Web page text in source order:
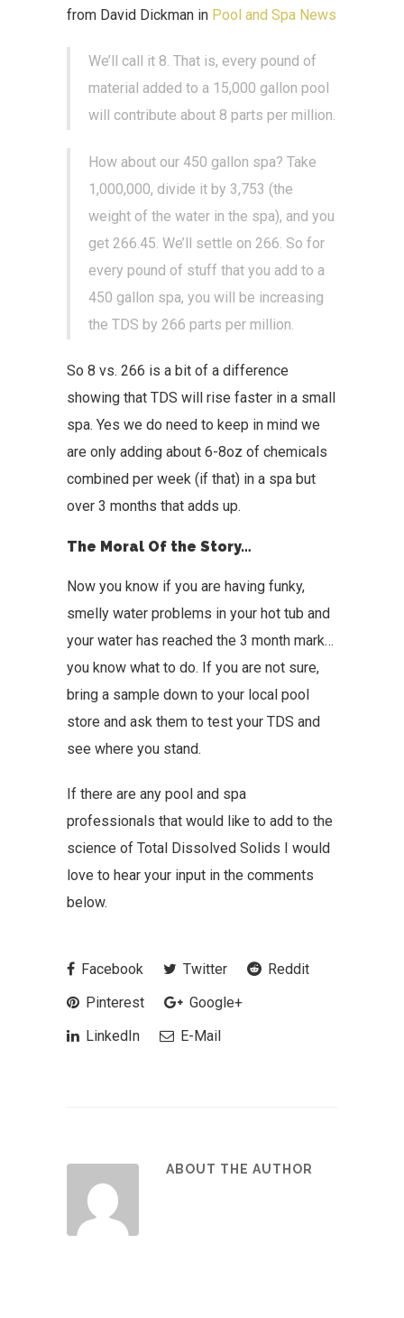
from David Dickman in Pool and Spa News
We’ll call it 8. That is, every pound of
material added to a 15,000 gallon pool
will contribute about 8 parts per million.
How about our 450 gallon spa? Take
1,000,000, divide it by 3,753 (the
weight of the water in the spa), and you
get 266.45. We’ll settle on 266. So for
every pound of stuff that you add to a
450 gallon spa, you will be increasing
the TDS by 266 parts per million.
So 8 vs. 266 is a bit of a difference
showing that TDS will rise faster in a small
spa. Yes we do need to keep in mind we
are only adding about 6-8oz of chemicals
combined per week (if that) in a spa but
over 3 months that adds up.
The Moral Of the Story…
Now you know if you are having funky,
smelly water problems in your hot tub and
your water has reached the 3 month mark…
you know what to do. If you are not sure,
bring a sample down to your local pool
store and ask them to test your TDS and
see where you stand.
If there are any pool and spa
professionals that would like to add to the
science of Total Dissolved Solids I would
love to hear your input in the comments
below.
Facebook Twitter
Reddit
Pinterest
Google+
LinkedIn
E-Mail
ABOUT THE AUTHOR